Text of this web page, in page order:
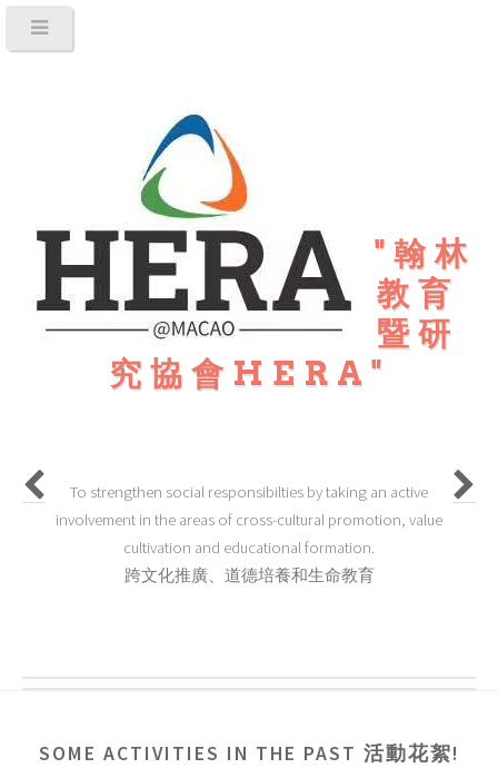
"翰林
教育
暨研
究協會HERA"
To strengthen social responsibilties by taking an active
involvement in the areas of cross-cultural promotion, value
cultivation and educational formation.
跨文化推廣、道德培養和生命教育
SOME ACTIVITIES IN THE PAST 活動花絮!